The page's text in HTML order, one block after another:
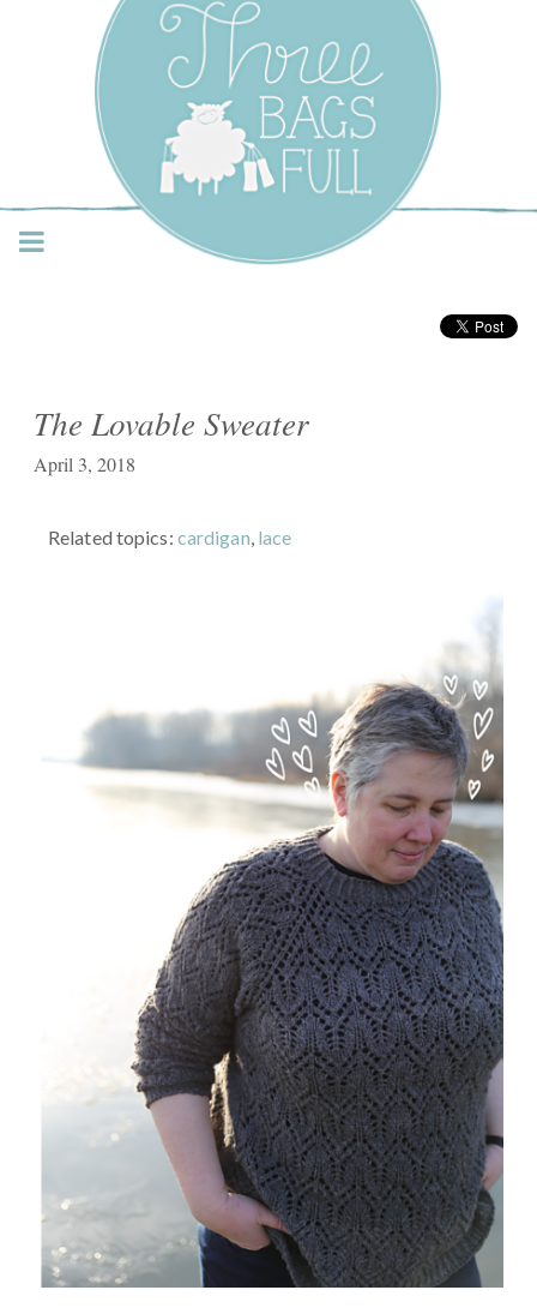
Three Bags Full Yarn
Shop – Vancouver
The Lovable Sweater
April 3, 2018
Related topics: cardigan, lace